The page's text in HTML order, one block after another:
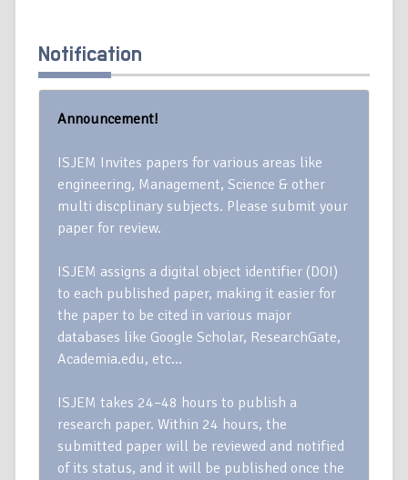
Notification
Announcement!
ISJEM Invites papers for various areas like
engineering, Management, Science & other
multi discplinary subjects. Please submit your
paper for review.
ISJEM assigns a digital object identifier (DOI)
to each published paper, making it easier for
the paper to be cited in various major
databases like Google Scholar, ResearchGate,
Academia.edu, etc…
ISJEM takes 24–48 hours to publish a
research paper. Within 24 hours, the
submitted paper will be reviewed and notified
of its status, and it will be published once the